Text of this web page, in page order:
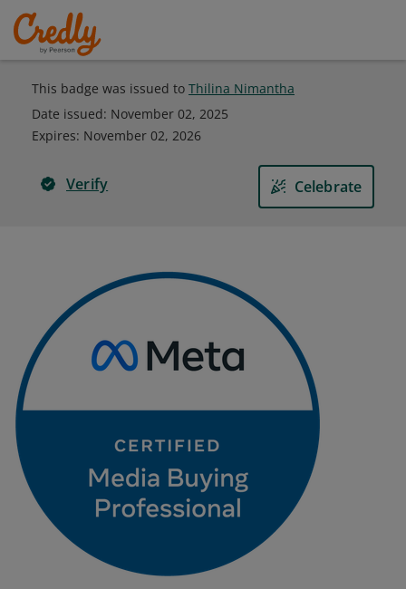
This badge was issued to Thilina Nimantha
Date issued: November 02, 2025
Expires: November 02, 2026
Verify Celebrate